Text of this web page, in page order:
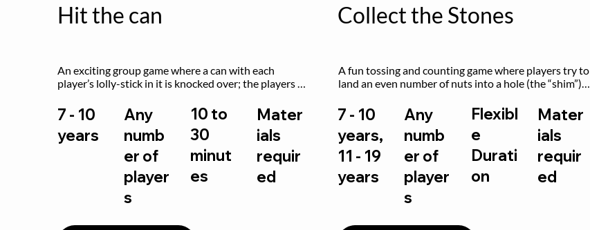
Hit the can
An exciting group game where a can with each
player’s lolly-stick in it is knocked over; the players
7 - 10
years
Any
numb
er of
player
s
10 to
30
minut
es
Mater
ials
requir
ed
Collect the Stones
A fun tossing and counting game where players try to
land an even number of nuts into a hole (the “shim”)
7 - 10
years,
11 - 19
years
Any
numb
er of
player
s
Flexibl
e
Durati
on
Mater
ials
requir
ed